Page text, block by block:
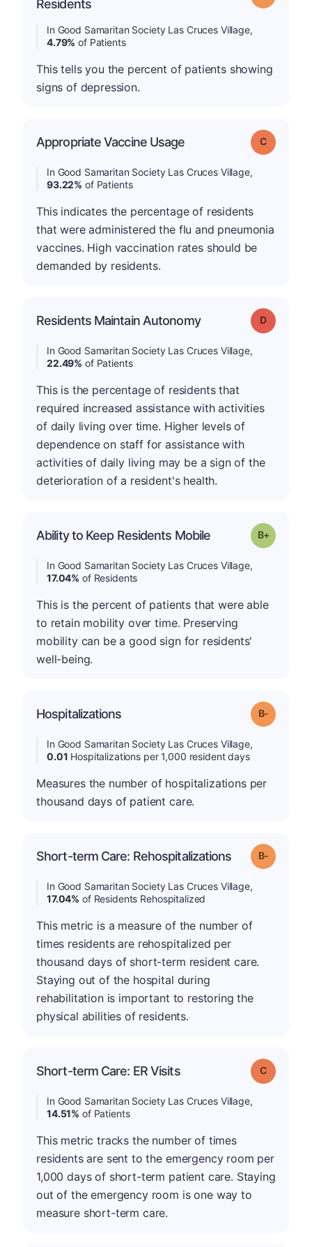
Residents
In Good Samaritan Society Las Cruces Village,
4.79% of Patients
This tells you the percent of patients showing
signs of depression.
Appropriate Vaccine Usage Grade: C
In Good Samaritan Society Las Cruces Village,
93.22% of Patients
This indicates the percentage of residents
that were administered the flu and pneumonia
vaccines. High vaccination rates should be
demanded by residents.
Residents Maintain Autonomy Grade: D
In Good Samaritan Society Las Cruces Village,
22.49% of Patients
This is the percentage of residents that
required increased assistance with activities
of daily living over time. Higher levels of
dependence on staff for assistance with
activities of daily living may be a sign of the
deterioration of a resident's health.
Ability to Keep Residents Mobile Grade: B-
In Good Samaritan Society Las Cruces Village,
17.04% of Residents
This is the percent of patients that were able
to retain mobility over time. Preserving
mobility can be a good sign for residents'
well-being.
Hospitalizations Grade: B-
In Good Samaritan Society Las Cruces Village,
0.01 Hospitalizations per 1,000 resident days
Measures the number of hospitalizations per
thousand days of patient care.
Short-term Care: Rehospitalizations Grade: B-
In Good Samaritan Society Las Cruces Village,
17.04% of Residents Rehospitalized
This metric is a measure of the number of
times residents are rehospitalized per
thousand days of short-term resident care.
Staying out of the hospital during
rehabilitation is important to restoring the
physical abilities of residents.
Short-term Care: ER Visits Grade: C
In Good Samaritan Society Las Cruces Village,
14.51% of Patients
This metric tracks the number of times
residents are sent to the emergency room per
1,000 days of short-term patient care. Staying
out of the emergency room is one way to
measure short-term care.